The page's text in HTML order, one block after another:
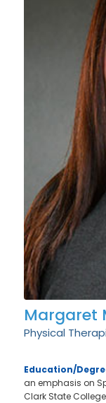
Margaret
Physical
Education/
an emphasis on
Clark State College